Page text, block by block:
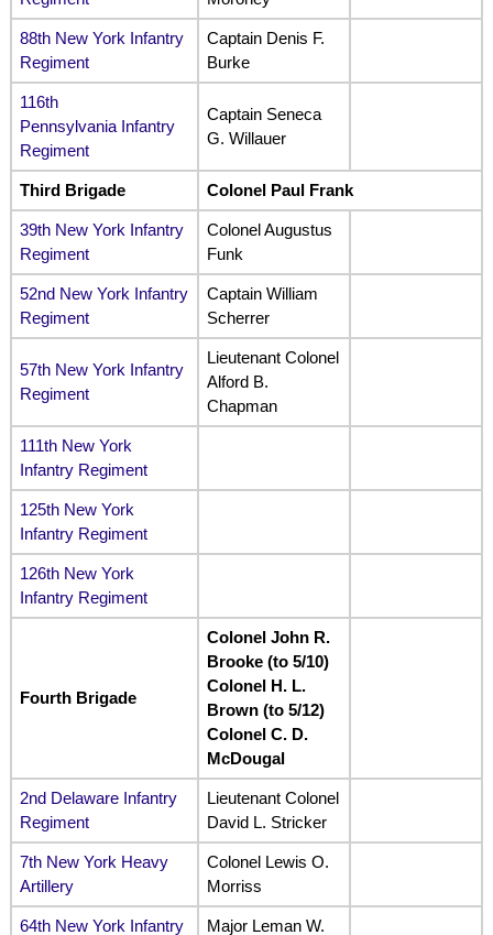
88th New York Infantry
Regiment
Captain Denis F.
Burke
116th
Pennsylvania Infantry
Regiment
Captain Seneca
G. Willauer
Third Brigade Colonel Paul Frank
39th New York Infantry
Regiment
Colonel Augustus
Funk
52nd New York Infantry
Regiment
Captain William
Scherrer
57th New York Infantry
Regiment
Lieutenant Colonel
Alford B.
Chapman
111th New York
Infantry Regiment
125th New York
Infantry Regiment
126th New York
Infantry Regiment
Fourth Brigade
Colonel John R.
Brooke (to 5/10)
Colonel H. L.
Brown (to 5/12)
Colonel C. D.
McDougal
2nd Delaware Infantry
Regiment
Lieutenant Colonel
David L. Stricker
7th New York Heavy
Artillery
Colonel Lewis O.
Morriss
64th New York Infantry
Major Leman W.